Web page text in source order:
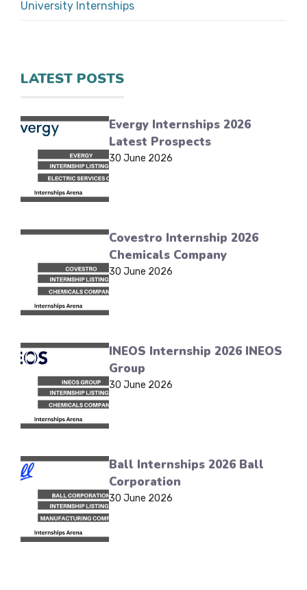
University Internships
LATEST POSTS
Evergy Internships 2026
Latest Prospects
30 June 2026
Covestro Internship 2026
Chemicals Company
30 June 2026
INEOS Internship 2026 INEOS
Group
30 June 2026
Ball Internships 2026 Ball
Corporation
30 June 2026